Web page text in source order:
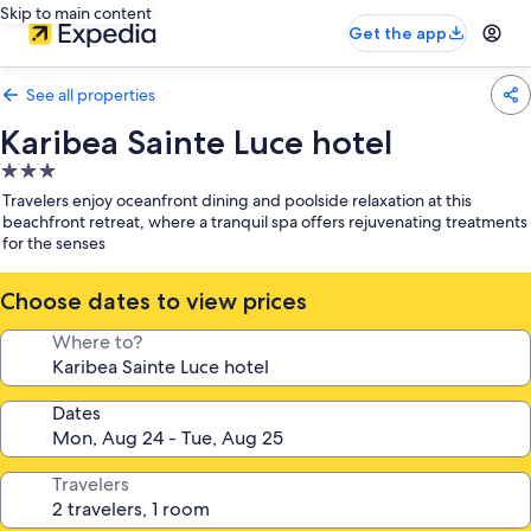
Skip to main content
Get the app
See all properties
Karibea Sainte Luce hotel
3.0
star
property
Travelers enjoy oceanfront dining and poolside relaxation at this
beachfront retreat, where a tranquil spa offers rejuvenating treatments
for the senses
Choose dates to view prices
Where to?
Dates
Travelers